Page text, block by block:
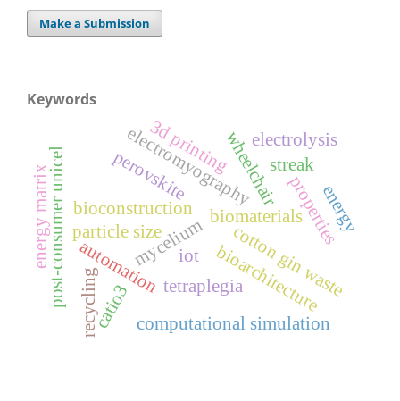
Make a Submission
Keywords
biomaterials
bioarchitecture
bioconstruction
mycelium
automation
electromyography
wheelchair
tetraplegiacotton gin waste
particle size properties
post-consumer unicel recycling
perovskite
catio3
electrolysis
3d printing
computational simulation
energy
energy matrix streak
iot